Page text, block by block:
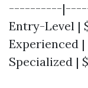
----------
Entry-Level |
Experienced |
Specialized |